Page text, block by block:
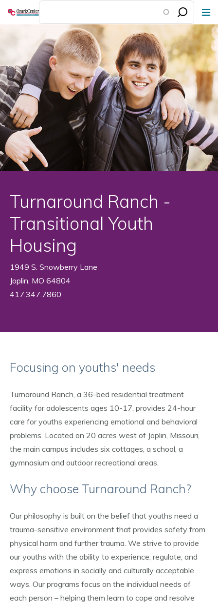
Skip
Turnaround Ranch -
Transitional Youth
Housing
1949 S. Snowberry Lane
Joplin, MO 64804
417.347.7860
Focusing on youths' needs
Turnaround Ranch, a 36-bed residential treatment
facility for adolescents ages 10-17, provides 24-hour
care for youths experiencing emotional and behavioral
problems. Located on 20 acres west of Joplin, Missouri,
the main campus includes six cottages, a school, a
gymnasium and outdoor recreational areas.
Why choose Turnaround Ranch?
Our philosophy is built on the belief that youths need a
trauma-sensitive environment that provides safety from
physical harm and further trauma. We strive to provide
our youths with the ability to experience, regulate, and
express emotions in socially and culturally acceptable
ways. Our programs focus on the individual needs of
each person – helping them learn to cope and resolve